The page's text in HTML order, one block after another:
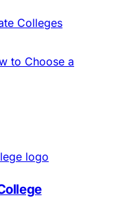
Colleges
to Choose a